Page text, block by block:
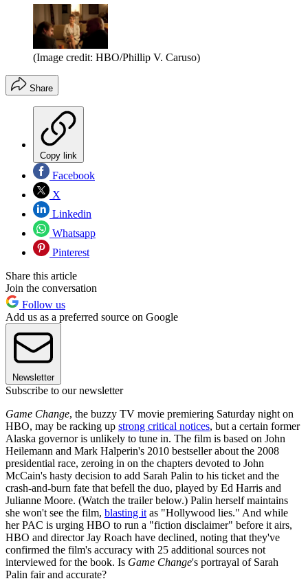
(Image credit: HBO/Phillip V. Caruso)
Share
Copy link
Facebook
X
Linkedin
Whatsapp
Pinterest
Share this article
Join the conversation
Follow us
Add us as a preferred source on Google
Newsletter
Subscribe to our newsletter
Game Change, the buzzy TV movie premiering Saturday night on
HBO, may be racking up strong critical notices, but a certain former
Alaska governor is unlikely to tune in. The film is based on John
Heilemann and Mark Halperin's 2010 bestseller about the 2008
presidential race, zeroing in on the chapters devoted to John
McCain's hasty decision to add Sarah Palin to his ticket and the
crash-and-burn fate that befell the duo, played by Ed Harris and
Julianne Moore. (Watch the trailer below.) Palin herself maintains
she won't see the film, blasting it as "Hollywood lies." And while
her PAC is urging HBO to run a "fiction disclaimer" before it airs,
HBO and director Jay Roach have declined, noting that they've
confirmed the film's accuracy with 25 additional sources not
interviewed for the book. Is Game Change's portrayal of Sarah
Palin fair and accurate?